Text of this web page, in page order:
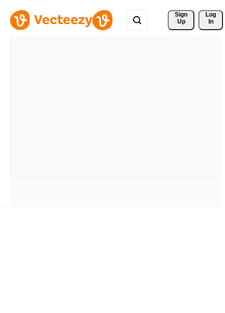
Sign
Up
Log
In